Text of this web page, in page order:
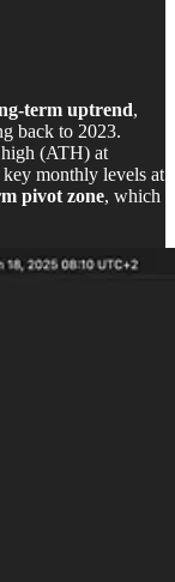
term uptrend,
back to 2023.
(ATH) at
monthly levels at
pivot zone, which